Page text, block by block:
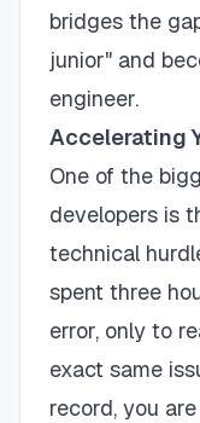
bridges the
junior" and
engineer.
Accelerating
One of the
developers is
technical
spent three
error, only to
exact same
record, you